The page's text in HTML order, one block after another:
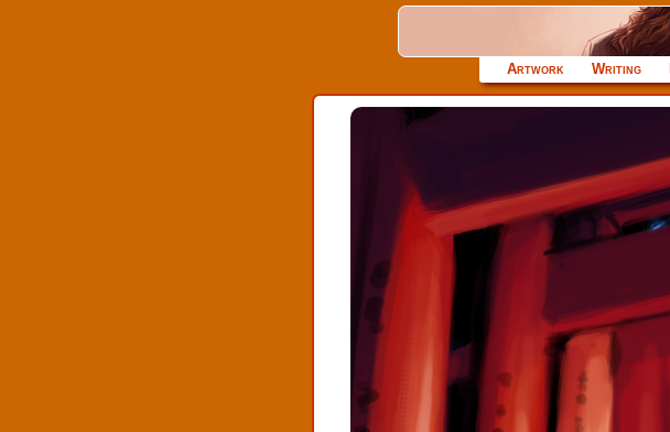
Artwork Writing